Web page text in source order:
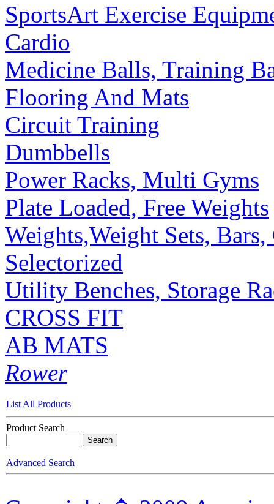
SportsArt Exercise
Cardio
Medicine Balls, Training
Flooring And Mats
Circuit Training
Dumbbells
Power Racks, Multi Gyms
Plate Loaded, Free Weights
Weights,Weight Sets,
Selectorized
Utility Benches, Storage
CROSS FIT
AB MATS
Rower
List All Products
Product Search
Advanced Search